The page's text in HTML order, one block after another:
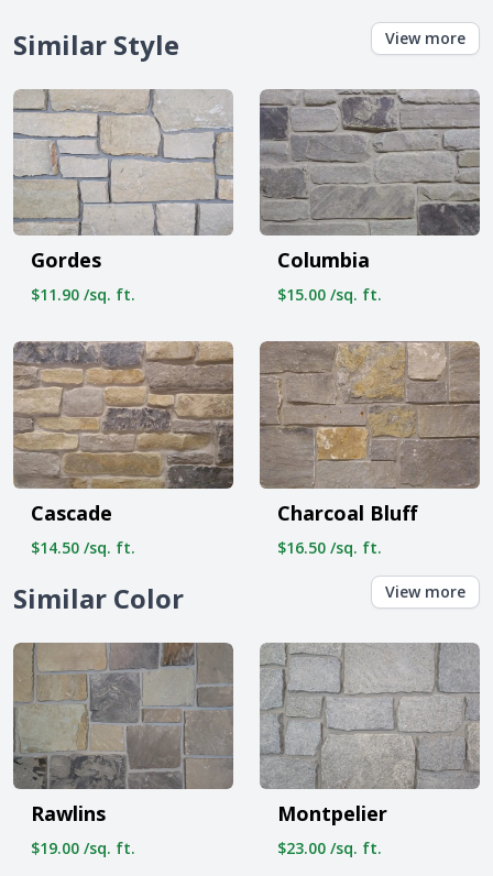
Similar Style View more
Gordes
$11.90 /sq. ft.
Columbia
$15.00 /sq. ft.
Cascade
$14.50 /sq. ft.
Charcoal Bluff
$16.50 /sq. ft.
Similar Color View more
Rawlins
$19.00 /sq. ft.
Montpelier
$23.00 /sq. ft.